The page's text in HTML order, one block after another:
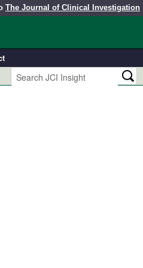
The Journal of Clinical Investigation